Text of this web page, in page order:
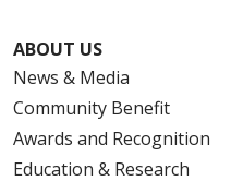
ABOUT US
News & Media
Community Benefit
Awards and Recognition
Education & Research